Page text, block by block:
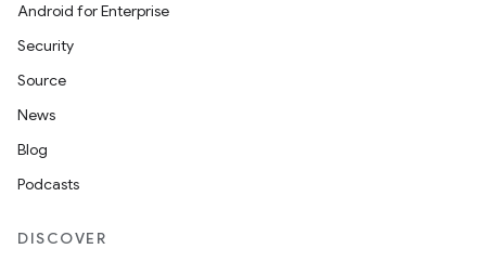
Android for Enterprise
Security
Source
News
Blog
Podcasts
DISCOVER